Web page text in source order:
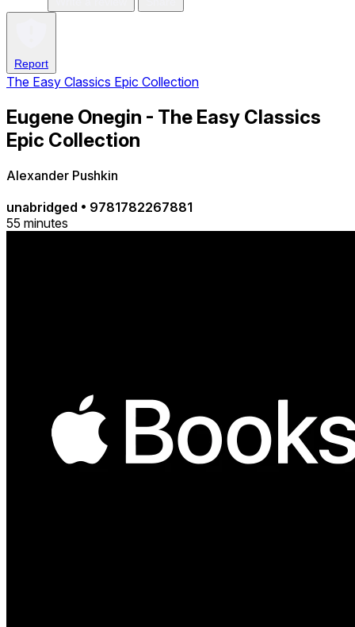
Report
The Easy Classics Epic Collection
Eugene Onegin - The Easy Classics
Epic Collection
Alexander Pushkin
unabridged • 9781782267881
55 minutes